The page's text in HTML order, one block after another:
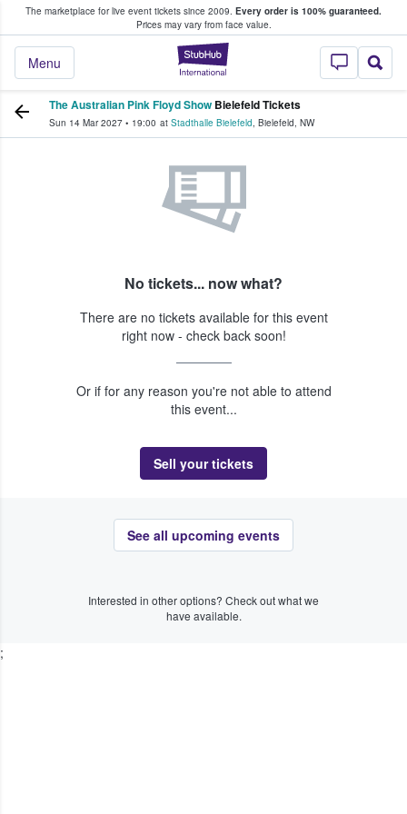
The marketplace for live event tickets since 2009. Every order is 100% guaranteed.
Prices may vary from face value.
StubHub –
Menu
Fans Buy & Sell Tickets
The Australian Pink Floyd Show Bielefeld Tickets
Sun 14 Mar 2027 • 19:00 at Stadthalle Bielefeld, Bielefeld, NW
No tickets... now what?
There are no tickets available for this event
right now - check back soon!
Or if for any reason you're not able to attend
this event...
Sell your tickets
See all upcoming events
Interested in other options? Check out what we
have available.
;